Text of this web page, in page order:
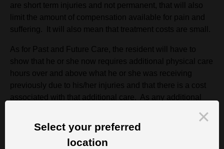
Select your preferred
location
are short term injuries and not permanent, that will also
limit the amount of compensation available for pain and
suffering. It will also mean that treatment costs are small.
As for Past and Future Care, the resident will have to
show that he or she now requires additional physical care
hours over and above what he or she was receiving
previously due to his/her injuries and that there is a cost
associated with that additional care. As any additional
absorbed by the facility that cares for them, the actual
amount claimable will be limited.